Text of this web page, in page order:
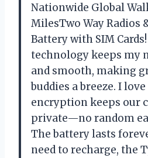
Nationwide Global
MilesTwo Way Radios
Battery with SIM
technology keeps my
and smooth, making
buddies a breeze. I
encryption keeps our
private—no random
The battery lasts
need to recharge, the